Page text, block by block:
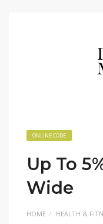
ONLINE CODE
Up To
Wide
HOME HEALTH &